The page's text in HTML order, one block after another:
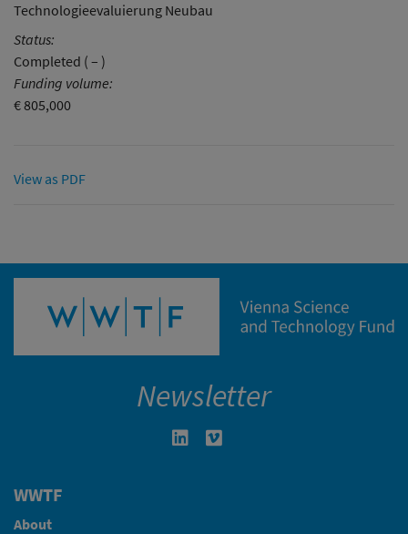
Technologieevaluierung Neubau
Status:
Completed ( – )
Funding volume:
€ 805,000
View as PDF
Newsletter
Linkedin in neuem Fenster öffnen
WWTF
About